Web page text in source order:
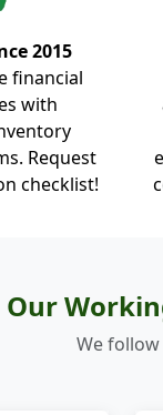
2015
financial
with
Request
checklist!
Our
We